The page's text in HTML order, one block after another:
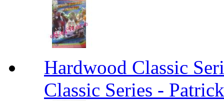
Hardwood Classic
Classic Series -